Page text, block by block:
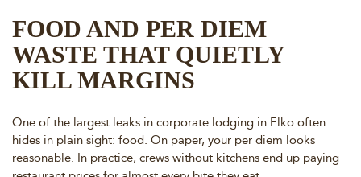
FOOD AND PER DIEM
WASTE THAT QUIETLY
KILL MARGINS
One of the largest leaks in corporate lodging in Elko often
hides in plain sight: food. On paper, your per diem looks
reasonable. In practice, crews without kitchens end up paying